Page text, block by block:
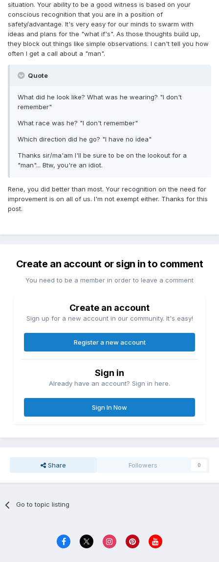
situation. Your ability to be a good witness is based on your
conscious recognition that you are in a position of
safety/advantage. It's very easy for our minds to swarm with
ideas and plans for the "what if's". As those thoughts build up,
they block out things like simple observations. I can't tell you how
often I get a call about a "man".
Quote
What did he look like? What was he wearing? "I don't
remember"
What race was he? "I don't remember"
Which direction did he go? "I have no idea"
Thanks sir/ma'am I'll be sure to be on the lookout for a
"man"... Btw, you're an idiot.
Rene, you did better than most. Your recognition on the need for
improvement is on all of us. I'm not exempt either. Thanks for this
post.
Create an account or sign in to comment
You need to be a member in order to leave a comment
Create an account
Sign up for a new account in our community. It's easy!
Register a new account
Sign in
Already have an account? Sign in here.
Sign In Now
Share Followers 0
Go to topic listing